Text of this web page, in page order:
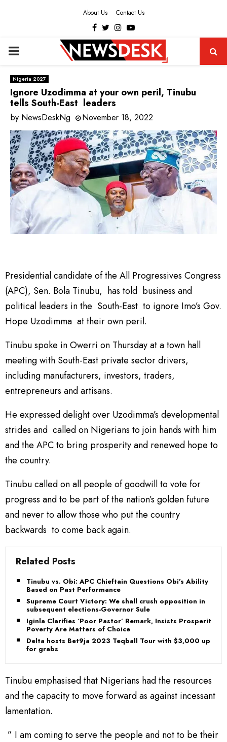
About Us Contact Us
Facebook
Twitter
Instagram
Youtube
PRIMARY
MENU
Nigeria 2027
Ignore Uzodimma at your own peril, Tinubu
tells South-East leaders
by NewsDeskNg November 18, 2022
Presidential candidate of the All Progressives Congress
(APC), Sen. Bola Tinubu, has told business and
political leaders in the South-East to ignore Imo’s Gov.
Hope Uzodimma at their own peril.
Tinubu spoke in Owerri on Thursday at a town hall
meeting with South-East private sector drivers,
including manufacturers, investors, traders,
entrepreneurs and artisans.
He expressed delight over Uzodimma’s developmental
strides and called on Nigerians to join hands with him
and the APC to bring prosperity and renewed hope to
the country.
Tinubu called on all people of goodwill to vote for
progress and to be part of the nation’s golden future
and never to allow those who put the country
backwards to come back again.
Related Posts
Tinubu vs. Obi: APC Chieftain Questions Obi’s Ability
Based on Past Performance
Supreme Court Victory: We shall crush opposition in
subsequent elections-Governor Sule
Iginla Clarifies ‘Poor Pastor’ Remark, Insists Prosperity,
Poverty Are Matters of Choice
Delta hosts Bet9ja 2023 Teqball Tour with $3,000 up
for grabs
Tinubu emphasised that Nigerians had the resources
and the capacity to move forward as against incessant
lamentation.
” I am coming to serve the people and not to be their